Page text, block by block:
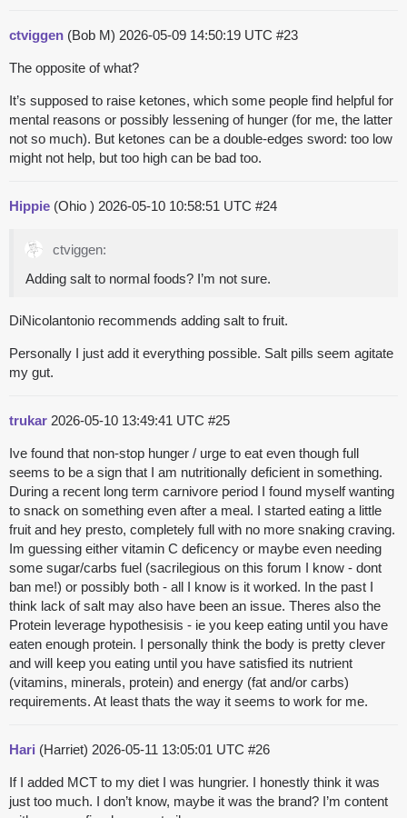
ctviggen (Bob M) 2026-05-09 14:50:19 UTC #23
The opposite of what?
It’s supposed to raise ketones, which some people find helpful for
mental reasons or possibly lessening of hunger (for me, the latter
not so much). But ketones can be a double-edges sword: too low
might not help, but too high can be bad too.
Hippie (Ohio ) 2026-05-10 10:58:51 UTC #24
ctviggen:
Adding salt to normal foods? I’m not sure.
DiNicolantonio recommends adding salt to fruit.
Personally I just add it everything possible. Salt pills seem agitate
my gut.
trukar 2026-05-10 13:49:41 UTC #25
Ive found that non-stop hunger / urge to eat even though full
seems to be a sign that I am nutritionally deficient in something.
During a recent long term carnivore period I found myself wanting
to snack on something even after a meal. I started eating a little
fruit and hey presto, completely full with no more snaking craving.
Im guessing either vitamin C deficency or maybe even needing
some sugar/carbs fuel (sacrilegious on this forum I know - dont
ban me!) or possibly both - all I know is it worked. In the past I
think lack of salt may also have been an issue. Theres also the
Protein leverage hypothesisis - ie you keep eating until you have
eaten enough protein. I personally think the body is pretty clever
and will keep you eating until you have satisfied its nutrient
(vitamins, minerals, protein) and energy (fat and/or carbs)
requirements. At least thats the way it seems to work for me.
Hari (Harriet) 2026-05-11 13:05:01 UTC #26
If I added MCT to my diet I was hungrier. I honestly think it was
just too much. I don’t know, maybe it was the brand? I’m content